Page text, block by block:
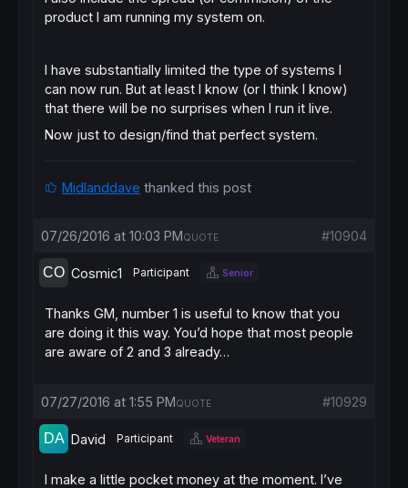
product I am running my system on.
I have substantially limited the type of systems I
can now run. But at least I know (or I think I know)
that there will be no surprises when I run it live.
Now just to design/find that perfect system.
Midlanddave thanked this post
07/26/2016 at 10:03 PM #10904
QUOTE
Cosmic1 Participant Senior
Thanks GM, number 1 is useful to know that you
are doing it this way. You’d hope that most people
are aware of 2 and 3 already…
07/27/2016 at 1:55 PM #10929
QUOTE
David Participant Veteran
I make a little pocket money at the moment. I’ve